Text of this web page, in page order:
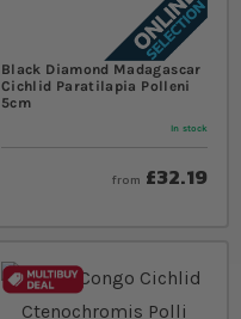
Black Diamond Madagascar
Cichlid Paratilapia Polleni
5cm
In stock
from £32.19